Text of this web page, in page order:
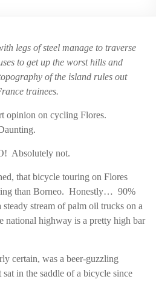
legs of steel manage to traverse
to get up the worst hills and
of the island rules out
trainees.
opinion on cycling Flores.
Absolutely not.
that bicycle touring on Flores
than Borneo. Honestly… 90%
stream of palm oil trucks on a
national highway is a pretty high bar
certain, was a beer-guzzling
in the saddle of a bicycle since